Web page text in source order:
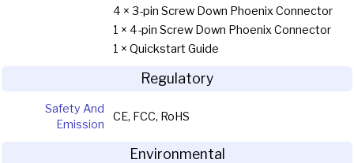
4 × 3-pin Screw Down Phoenix Connector
1 × 4-pin Screw Down Phoenix Connector
1 × Quickstart Guide
Regulatory
Safety And
Emission
CE, FCC, RoHS
Environmental